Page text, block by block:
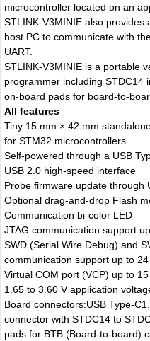
microcontroller located on an
STLINK-V3MINIE also
host PC to communicate with
UART.
STLINK-V3MINIE is a portable
programmer including STDC14
on‑board pads for
All features
Tiny 15 mm × 42 mm
for STM32 microcontrollers
Self‑powered through a USB
USB 2.0 high-speed interface
Probe firmware update through
Optional drag‑and‑drop Flash
Communication bi-color LED
JTAG communication support
SWD (Serial Wire Debug) and
communication support up to
Virtual COM port (VCP) up to
1.65 to 3.60 V application
Board connectors:USB Type-
connector with STDC14 to
pads for BTB (Board-to-board)